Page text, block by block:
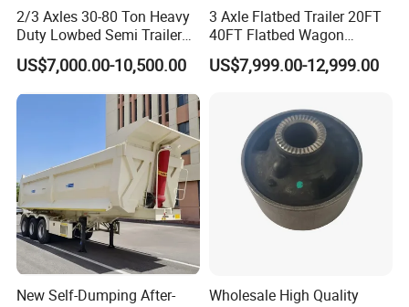
2/3 Axles 30-80 Ton Heavy
Duty Lowbed Semi Trailer
Lowboy Low Loader for
Excavator Construction
Machinery Transport
US$7,000.00-10,500.00
3 Axle Flatbed Trailer 20FT
40FT Flatbed Wagon
Drawbar Platform High Bed
Container Cargo Transport
US$7,999.00-12,999.00
New Self-Dumping After-
Wholesale High Quality